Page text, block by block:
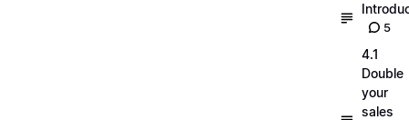
5
4.1
Double
your
sales